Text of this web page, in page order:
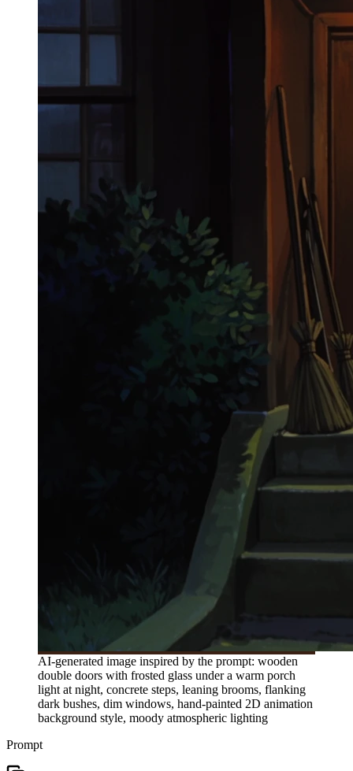
AI-generated image inspired by the prompt: wooden
double doors with frosted glass under a warm porch
light at night, concrete steps, leaning brooms, flanking
dark bushes, dim windows, hand-painted 2D animation
background style, moody atmospheric lighting
Prompt